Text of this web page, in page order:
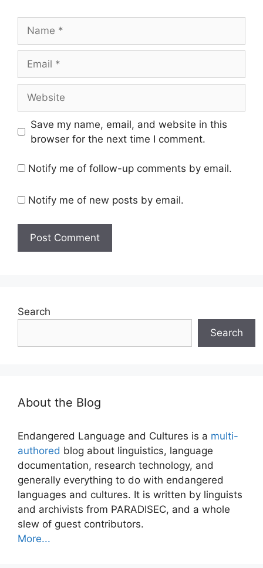
Save my name, email, and website in this
browser for the next time I comment.
Notify me of follow-up comments by email.
Notify me of new posts by email.
Search
Search
About the Blog
Endangered Language and Cultures is a multi-
authored blog about linguistics, language
documentation, research technology, and
generally everything to do with endangered
languages and cultures. It is written by linguists
and archivists from PARADISEC, and a whole
slew of guest contributors.
More...